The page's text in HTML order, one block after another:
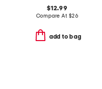
$12.99
Compare At $26
add to bag